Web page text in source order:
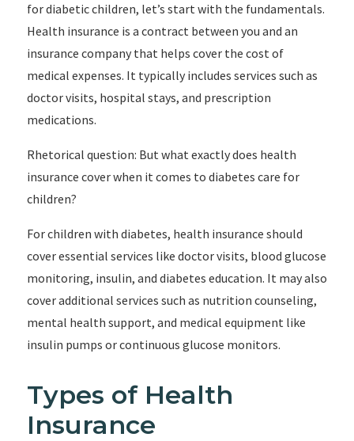
for diabetic children, let’s start with the fundamentals.
Health insurance is a contract between you and an
insurance company that helps cover the cost of
medical expenses. It typically includes services such as
doctor visits, hospital stays, and prescription
medications.
Rhetorical question: But what exactly does health
insurance cover when it comes to diabetes care for
children?
For children with diabetes, health insurance should
cover essential services like doctor visits, blood glucose
monitoring, insulin, and diabetes education. It may also
cover additional services such as nutrition counseling,
mental health support, and medical equipment like
insulin pumps or continuous glucose monitors.
Types of Health
Insurance